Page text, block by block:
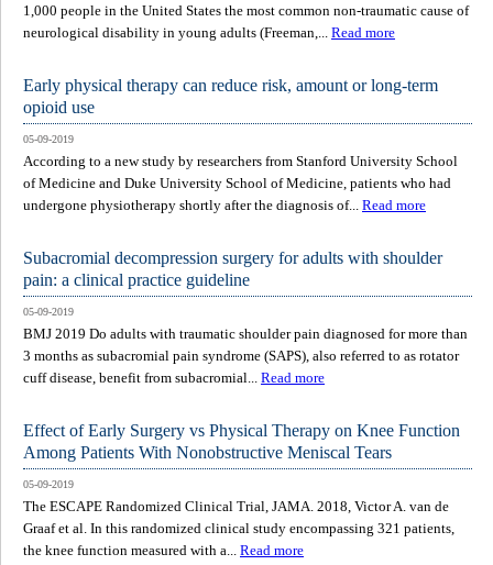
1,000 people in the United States the most common non-traumatic cause of
neurological disability in young adults (Freeman,... Read more
Early physical therapy can reduce risk, amount or long-term
opioid use
05-09-2019
According to a new study by researchers from Stanford University School
of Medicine and Duke University School of Medicine, patients who had
undergone physiotherapy shortly after the diagnosis of... Read more
Subacromial decompression surgery for adults with shoulder
pain: a clinical practice guideline
05-09-2019
BMJ 2019 Do adults with traumatic shoulder pain diagnosed for more than
3 months as subacromial pain syndrome (SAPS), also referred to as rotator
cuff disease, benefit from subacromial... Read more
Effect of Early Surgery vs Physical Therapy on Knee Function
Among Patients With Nonobstructive Meniscal Tears
05-09-2019
The ESCAPE Randomized Clinical Trial, JAMA. 2018, Victor A. van de
Graaf et al. In this randomized clinical study encompassing 321 patients,
the knee function measured with a... Read more